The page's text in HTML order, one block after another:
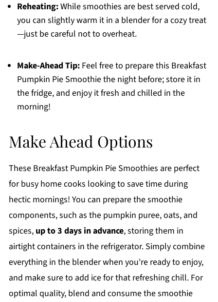
Reheating:While smoothies are best served cold,
you can slightly warm it in a blender for a cozy treat
—just be careful not to overheat.
Make-Ahead Tip:Feel free to prepare this Breakfast
Pumpkin Pie Smoothie the night before; store it in
the fridge, and enjoy it fresh and chilled in the
morning!
Make Ahead Options
These Breakfast Pumpkin Pie Smoothies are perfect
for busy home cooks looking to save time during
hectic mornings! You can prepare the smoothie
components, such as the pumpkin puree, oats, and
spices, up to 3 days in advance, storing them in
airtight containers in the refrigerator. Simply combine
everything in the blender when you're ready to enjoy,
and make sure to add ice for that refreshing chill. For
optimal quality, blend and consume the smoothie